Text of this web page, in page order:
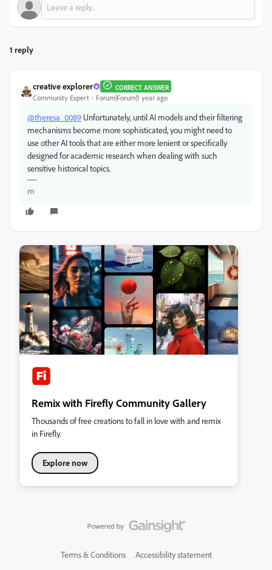
1 reply
creative explorer CORRECT ANSWER
Community Expert Forum|Forum|1 year ago
@theresa_0089 Unfortunately, until AI models and their filtering
mechanisms become more sophisticated, you might need to
use other AI tools that are either more lenient or specifically
designed for academic research when dealing with such
sensitive historical topics.
m
Remix with Firefly Community Gallery
Thousands of free creations to fall in love with and remix
in Firefly.
Explore now
Terms & Conditions Accessibility statement